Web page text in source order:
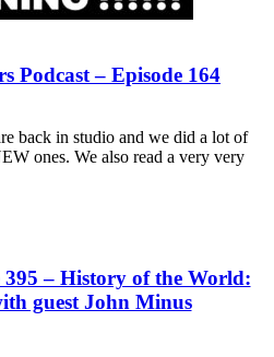
Podcast – Episode 164
back in studio and we did a lot of
ones. We also read a very very
395 – History of the World:
guest John Minus